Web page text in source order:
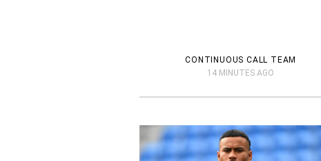
CONTINUOUS CALL TEAM
14 MINUTES AGO